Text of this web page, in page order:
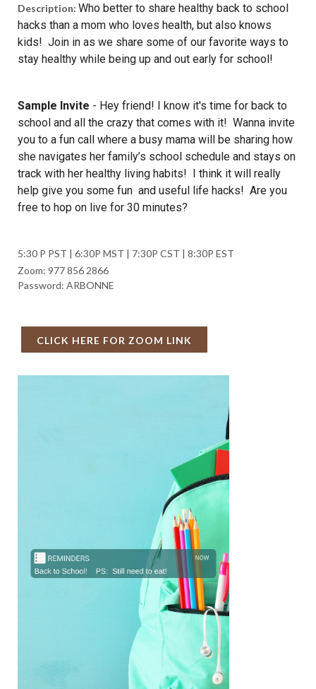
Description: Who better to share healthy back to school
hacks than a mom who loves health, but also knows
kids! Join in as we share some of our favorite ways to
stay healthy while being up and out early for school!
Sample Invite - Hey friend! I know it's time for back to
school and all the crazy that comes with it! Wanna invite
you to a fun call where a busy mama will be sharing how
she navigates her family’s school schedule and stays on
track with her healthy living habits! I think it will really
help give you some fun and useful life hacks! Are you
free to hop on live for 30 minutes?
5:30 P PST | 6:30P MST | 7:30P CST | 8:30P EST
Zoom: 977 856 2866
Password: ARBONNE
CLICK HERE FOR ZOOM LINK